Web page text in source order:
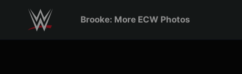
Brooke: More ECW Photos